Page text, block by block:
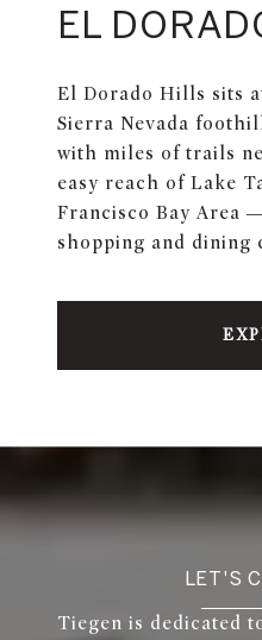
EL
El Dorado Hills sits
Sierra Nevada
with miles of trails
easy reach of Lake
Francisco Bay Area
shopping and dining
LET'S
Tiegen is dedicated